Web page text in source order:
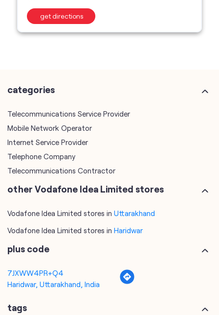
get directions
categories
Telecommunications Service Provider
Mobile Network Operator
Internet Service Provider
Telephone Company
Telecommunications Contractor
other Vodafone Idea Limited stores
Vodafone Idea Limited stores in Uttarakhand
Vodafone Idea Limited stores in Haridwar
plus code
7JXWW4PR+Q4
Haridwar, Uttarakhand, India
tags